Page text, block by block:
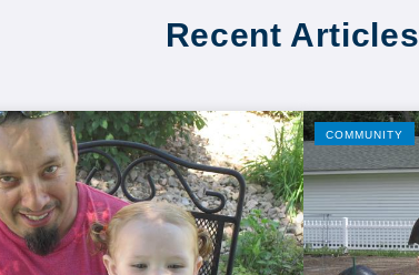
Recent Articles
COMMUNITY